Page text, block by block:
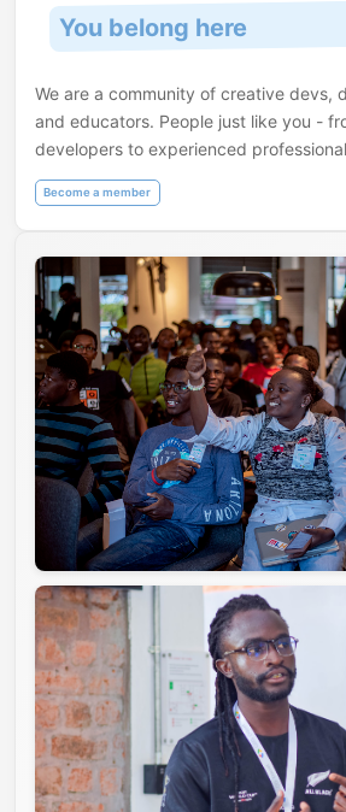
You belong here
We are a community of creative devs,
and educators. People just like you -
developers to experienced
Become a member